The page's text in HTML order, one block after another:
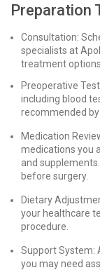
Preparation
Consultation:
specialists at
treatment
Preoperative
including blood
recommended by
Medication
medications you
and
before surgery.
Dietary
your healthcare
procedure.
Support System:
you may need